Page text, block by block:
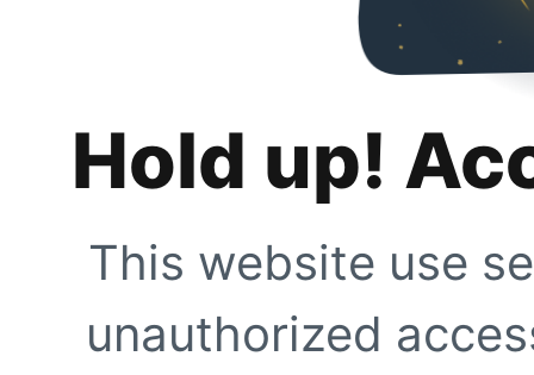
Hold up!
This website use
unauthorized